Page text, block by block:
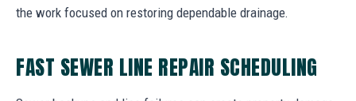
the work focused on restoring dependable drainage.
FAST SEWER LINE REPAIR SCHEDULING